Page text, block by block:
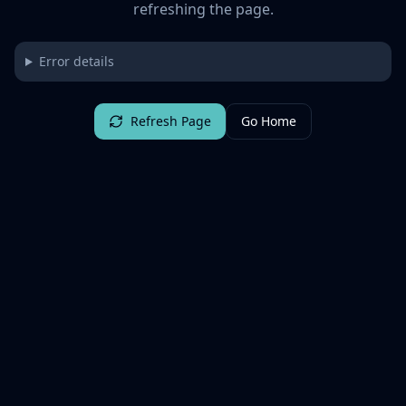
refreshing the page.
Error details
Refresh Page Go Home